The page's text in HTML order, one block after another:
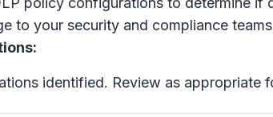
to your security and compliance
identified. Review as appropriate